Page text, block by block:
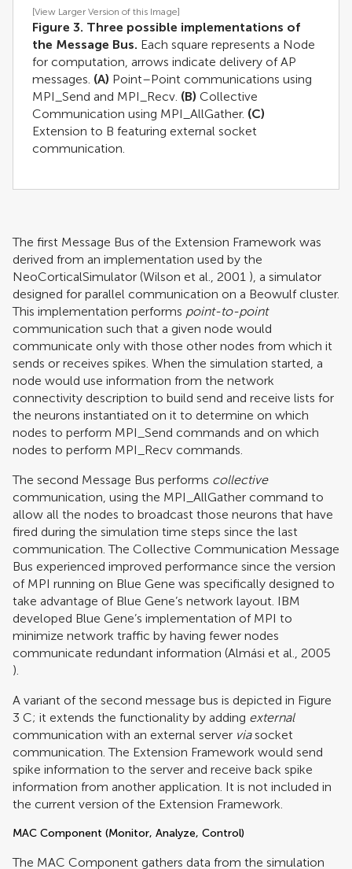
[View Larger Version of this Image]
Figure 3. Three possible implementations of
the Message Bus. Each square represents a Node
for computation, arrows indicate delivery of AP
messages. (A) Point–Point communications using
MPI_Send and MPI_Recv. (B) Collective
Communication using MPI_AllGather. (C)
Extension to B featuring external socket
communication.
The first Message Bus of the Extension Framework was
derived from an implementation used by the
NeoCorticalSimulator (Wilson et al., 2001 ), a simulator
designed for parallel communication on a Beowulf cluster.
This implementation performs point-to-point
communication such that a given node would
communicate only with those other nodes from which it
sends or receives spikes. When the simulation started, a
node would use information from the network
connectivity description to build send and receive lists for
the neurons instantiated on it to determine on which
nodes to perform MPI_Send commands and on which
nodes to perform MPI_Recv commands.
The second Message Bus performs collective
communication, using the MPI_AllGather command to
allow all the nodes to broadcast those neurons that have
fired during the simulation time steps since the last
communication. The Collective Communication Message
Bus experienced improved performance since the version
of MPI running on Blue Gene was specifically designed to
take advantage of Blue Gene’s network layout. IBM
developed Blue Gene’s implementation of MPI to
minimize network traffic by having fewer nodes
communicate redundant information (Almási et al., 2005
).
A variant of the second message bus is depicted in Figure
3 C; it extends the functionality by adding external
communication with an external server viasocket
communication. The Extension Framework would send
spike information to the server and receive back spike
information from another application. It is not included in
the current version of the Extension Framework.
MAC Component (Monitor, Analyze, Control)
The MAC Component gathers data from the simulation